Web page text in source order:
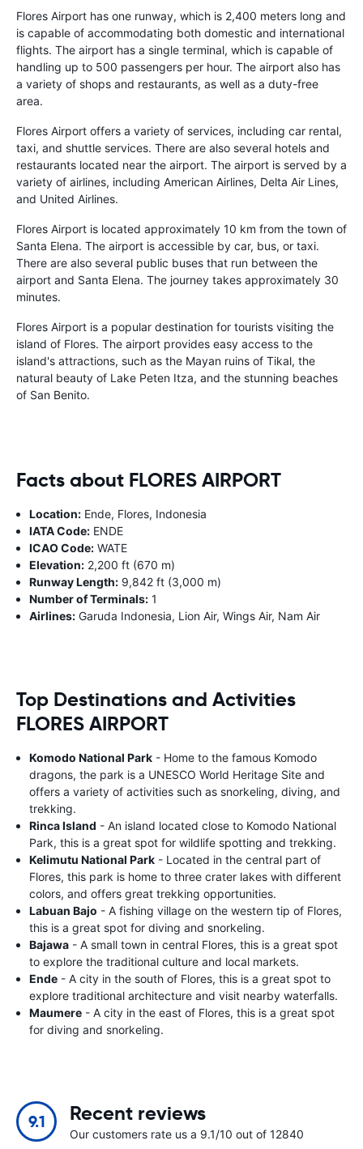
Flores Airport has one runway, which is 2,400 meters long and
is capable of accommodating both domestic and international
flights. The airport has a single terminal, which is capable of
handling up to 500 passengers per hour. The airport also has
a variety of shops and restaurants, as well as a duty-free
area.
Flores Airport offers a variety of services, including car rental,
taxi, and shuttle services. There are also several hotels and
restaurants located near the airport. The airport is served by a
variety of airlines, including American Airlines, Delta Air Lines,
and United Airlines.
Flores Airport is located approximately 10 km from the town of
Santa Elena. The airport is accessible by car, bus, or taxi.
There are also several public buses that run between the
airport and Santa Elena. The journey takes approximately 30
minutes.
Flores Airport is a popular destination for tourists visiting the
island of Flores. The airport provides easy access to the
island's attractions, such as the Mayan ruins of Tikal, the
natural beauty of Lake Peten Itza, and the stunning beaches
of San Benito.
Facts about FLORES AIRPORT
Location: Ende, Flores, Indonesia
IATA Code: ENDE
ICAO Code: WATE
Elevation: 2,200 ft (670 m)
Runway Length: 9,842 ft (3,000 m)
Number of Terminals: 1
Airlines: Garuda Indonesia, Lion Air, Wings Air, Nam Air
Top Destinations and Activities
FLORES AIRPORT
Komodo National Park - Home to the famous Komodo
dragons, the park is a UNESCO World Heritage Site and
offers a variety of activities such as snorkeling, diving, and
trekking.
Rinca Island - An island located close to Komodo National
Park, this is a great spot for wildlife spotting and trekking.
Kelimutu National Park - Located in the central part of
Flores, this park is home to three crater lakes with different
colors, and offers great trekking opportunities.
Labuan Bajo - A fishing village on the western tip of Flores,
this is a great spot for diving and snorkeling.
Bajawa - A small town in central Flores, this is a great spot
to explore the traditional culture and local markets.
Ende - A city in the south of Flores, this is a great spot to
explore traditional architecture and visit nearby waterfalls.
Maumere - A city in the east of Flores, this is a great spot
for diving and snorkeling.
9.1 Recent reviews
Our customers rate us a 9.1/10 out of 12840